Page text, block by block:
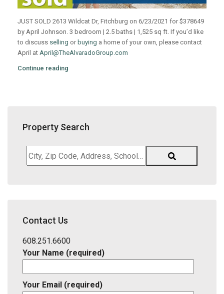
JUST SOLD 2613 Wildcat Dr, Fitchburg on 6/23/2021 for $378649
by April Johnson. 3 bedroom | 2.5 baths | 1,525 sq ft. If you’d like
to discuss selling or buying a home of your own, please contact
April at April@TheAlvaradoGroup.com
Continue reading
Property Search
City,
Zip
District,
ID
Contact Us
608.251.6600
Your Name (required)
Your Email (required)